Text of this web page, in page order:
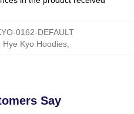
0162-DEFAULT
Hye Kyo Hoodies,
Say